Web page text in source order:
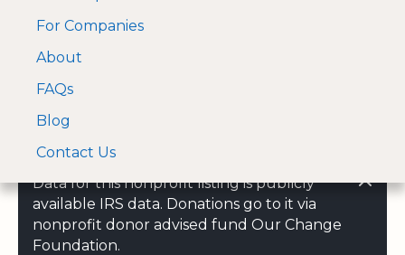
A Visa and Mastercard
approved Financial
For Companies
About
FAQs
Blog
Contact Us
Data for this nonprofit listing is publicly
available IRS data. Donations go to it via
nonprofit donor advised fund Our Change
Foundation.